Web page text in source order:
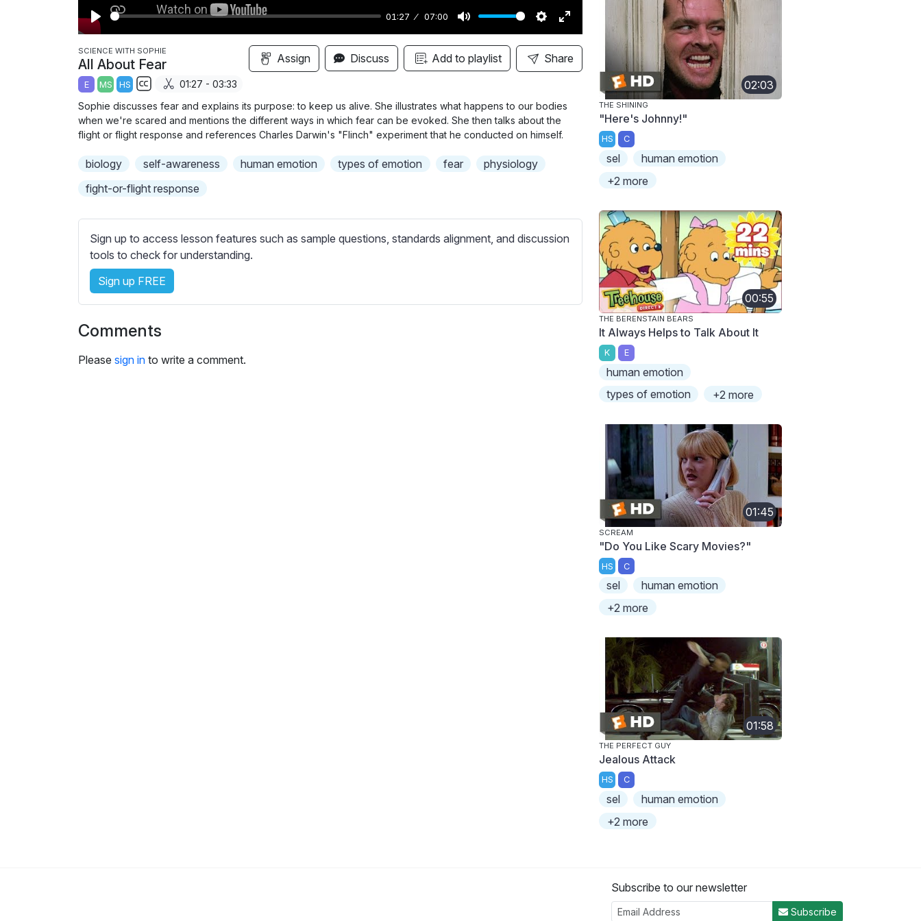
P
l
a
y
01:27 07:00
M
u
t
S
e
t
i
n
g
E
n
t
r
c
r
SCIENCE WITH SOPHIE
All About Fear
E MS HS
u
b
i
e
t
t
n
s
01:27 - 03:33
Assign Discuss Add to playlist Share
Sophie discusses fear and explains its purpose: to keep us alive. She illustrates what happens to our bodies
when we're scared and mentions the different ways in which fear can be evoked. She then talks about the
flight or flight response and references Charles Darwin's "Flinch" experiment that he conducted on himself.
biology self-awareness human emotion types of emotion fear
physiology
fight-or-flight response
Sign up to access lesson features such as sample questions, standards alignment, and discussion
tools to check for understanding.
Sign up FREE
Comments
Please sign in to write a comment.
02:03
THE SHINING
"Here's Johnny!"
HS C
sel
human emotion
+2 more
00:55
THE BERENSTAIN BEARS
It Always Helps to Talk About It
K E
human emotion
types of emotion
+2 more
01:45
SCREAM
"Do You Like Scary Movies?"
HS C
sel
human emotion
+2 more
01:58
THE PERFECT GUY
Jealous Attack
HS C
sel
human emotion
+2 more
Subscribe to our newsletter
Subscribe